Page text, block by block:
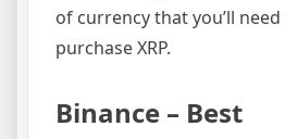
of currency that you’ll
purchase XRP.
Binance – Best